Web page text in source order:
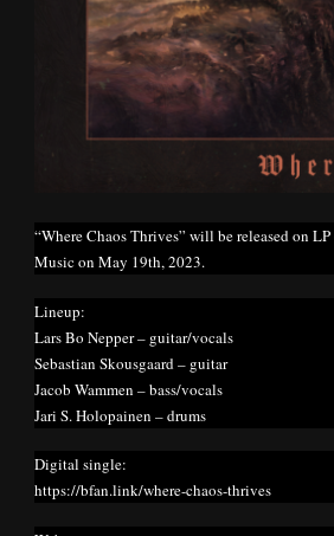
“Where Chaos Thrives” will be released on
Music on May 19th, 2023.
Lineup:
Lars Bo Nepper – guitar/vocals
Sebastian Skousgaard – guitar
Jacob Wammen – bass/vocals
Jari S. Holopainen – drums
Digital single:
https://bfan.link/where-chaos-thrives